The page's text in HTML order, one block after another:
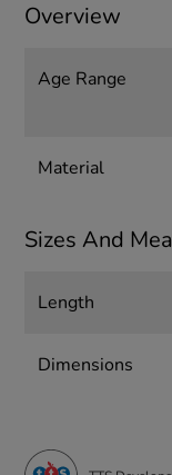
Overview
Age Range
Material
Sizes And
Length
Dimensions